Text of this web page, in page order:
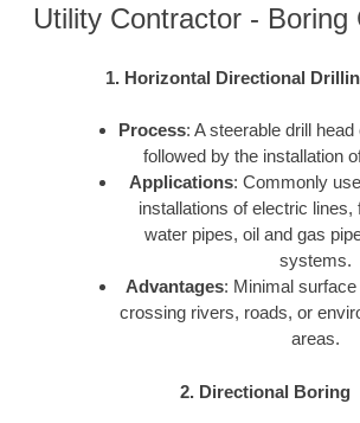
Utility Contractor - Boring
1. Horizontal Directional
Process: A steerable drill
followed by the installation
Applications: Commonly
installations of electric lines,
water pipes, oil and gas
systems.
Advantages: Minimal
crossing rivers, roads, or
areas.
2. Directional Boring